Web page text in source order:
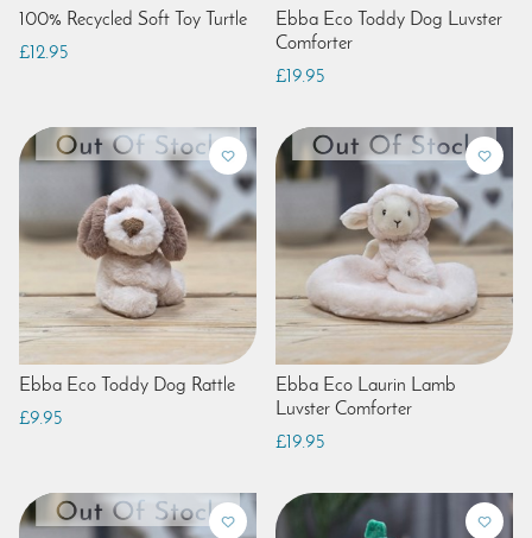
100% Recycled Soft Toy Turtle
£12.95
Ebba Eco Toddy Dog Luvster
Comforter
£19.95
Ebba Eco Toddy Dog Rattle
£9.95
Ebba Eco Laurin Lamb
Luvster Comforter
£19.95